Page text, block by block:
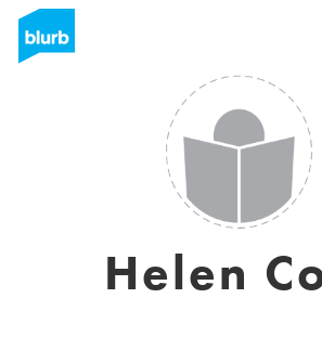
Helen